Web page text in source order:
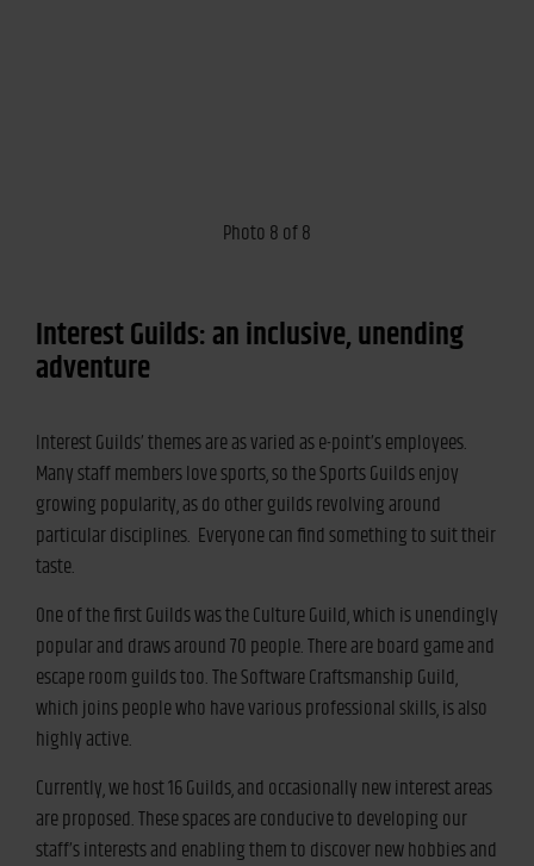
Photo 8 of 8
Interest Guilds: an inclusive, unending
adventure
Interest Guilds’ themes are as varied as e-point’s employees.
Many staff members love sports, so the Sports Guilds enjoy
growing popularity, as do other guilds revolving around
particular disciplines. Everyone can find something to suit their
taste.
One of the first Guilds was the Culture Guild, which is unendingly
popular and draws around 70 people. There are board game and
escape room guilds too. The Software Craftsmanship Guild,
which joins people who have various professional skills, is also
highly active.
Currently, we host 16 Guilds, and occasionally new interest areas
are proposed. These spaces are conducive to developing our
staff’s interests and enabling them to discover new hobbies and